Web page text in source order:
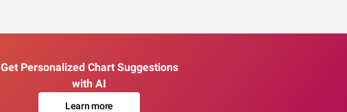
Get Personalized Chart Suggestions
with AI
Learn more